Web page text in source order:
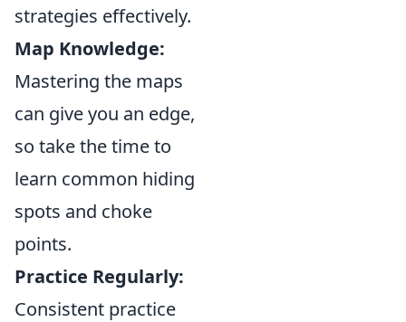
strategies effectively.
Map Knowledge:
Mastering the maps
can give you an edge,
so take the time to
learn common hiding
spots and choke
points.
Practice Regularly:
Consistent practice